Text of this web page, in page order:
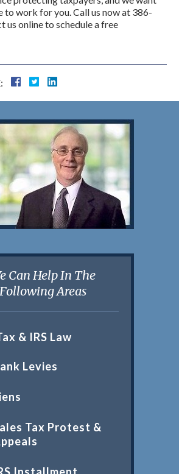
work for you. Call us now at 386-
us online to schedule a free
Can Help In The
Following Areas
& IRS Law
Levies
Tax Protest &